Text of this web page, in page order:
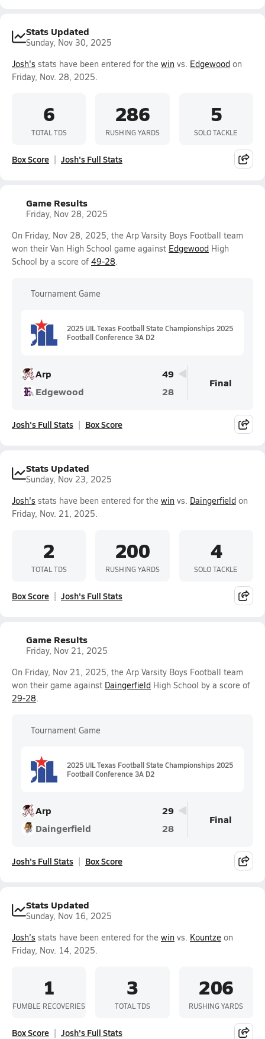
Stats Updated
Sunday, Nov 30, 2025
Josh's stats have been entered for the win vs. Edgewood on
Friday, Nov. 28, 2025.
6
TOTAL TDS
286
RUSHING YARDS
5
SOLO TACKLE
Box Score Josh's Full Stats
Game Results
Friday, Nov 28, 2025
On Friday, Nov 28, 2025, the Arp Varsity Boys Football team
won their Van High School game against Edgewood High
School by a score of 49-28.
Tournament Game
2025 UIL Texas Football State Championships 2025
Football Conference 3A D2
Arp
49
Edgewood
28
Final
Josh's Full Stats Box Score
Stats Updated
Sunday, Nov 23, 2025
Josh's stats have been entered for the win vs. Daingerfield on
Friday, Nov. 21, 2025.
2
TOTAL TDS
200
RUSHING YARDS
4
SOLO TACKLE
Box Score Josh's Full Stats
Game Results
Friday, Nov 21, 2025
On Friday, Nov 21, 2025, the Arp Varsity Boys Football team
won their game against Daingerfield High School by a score of
29-28.
Tournament Game
2025 UIL Texas Football State Championships 2025
Football Conference 3A D2
Arp
29
Daingerfield
28
Final
Josh's Full Stats Box Score
Stats Updated
Sunday, Nov 16, 2025
Josh's stats have been entered for the win vs. Kountze on
Friday, Nov. 14, 2025.
1
FUMBLE RECOVERIES
3
TOTAL TDS
206
RUSHING YARDS
Box Score Josh's Full Stats